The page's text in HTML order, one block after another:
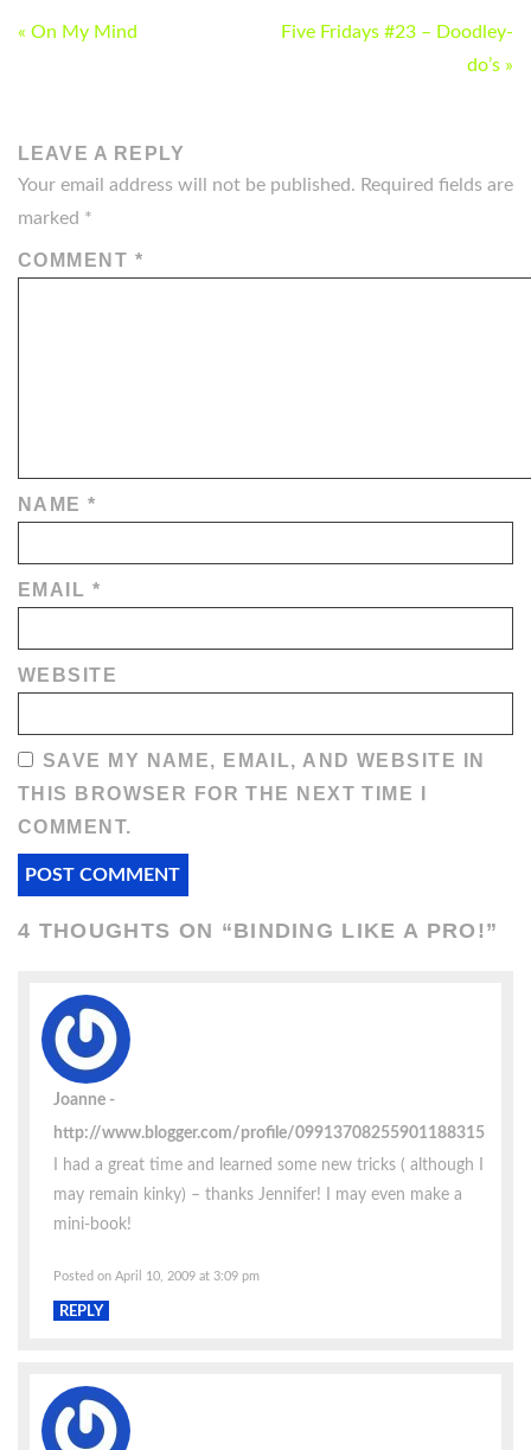
POST
« On My Mind
Five Fridays #23 – Doodley-
do’s »
LEAVE A REPLY
Your email address will not be published. Required fields are
marked *
COMMENT *
NAME*
EMAIL *
WEBSITE
SAVE MY NAME, EMAIL, AND WEBSITE IN
THIS BROWSER FOR THE NEXT TIME I
COMMENT.
4 THOUGHTS ON “BINDING LIKE A PRO!”
Joanne
http://www.blogger.com/profile/09913708255901188315
I had a great time and learned some new tricks ( although I
may remain kinky) – thanks Jennifer! I may even make a
mini-book!
Posted on April 10, 2009 at 3:09 pm
REPLY